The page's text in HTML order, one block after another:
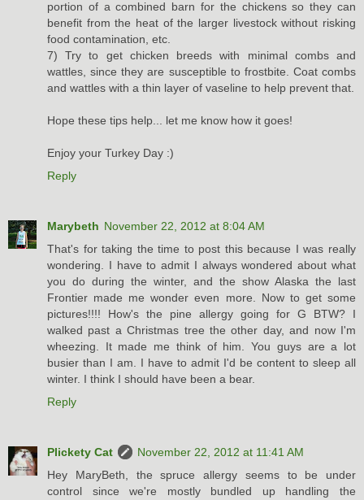
portion of a combined barn for the chickens so they can
benefit from the heat of the larger livestock without risking
food contamination, etc.
7) Try to get chicken breeds with minimal combs and
wattles, since they are susceptible to frostbite. Coat combs
and wattles with a thin layer of vaseline to help prevent that.
Hope these tips help... let me know how it goes!
Enjoy your Turkey Day :)
Reply
Marybeth November 22, 2012 at 8:04 AM
That's for taking the time to post this because I was really
wondering. I have to admit I always wondered about what
you do during the winter, and the show Alaska the last
Frontier made me wonder even more. Now to get some
pictures!!!! How's the pine allergy going for G BTW? I
walked past a Christmas tree the other day, and now I'm
wheezing. It made me think of him. You guys are a lot
busier than I am. I have to admit I'd be content to sleep all
winter. I think I should have been a bear.
Reply
Plickety Cat
November 22, 2012 at 11:41 AM
Hey MaryBeth, the spruce allergy seems to be under
control since we're mostly bundled up handling the